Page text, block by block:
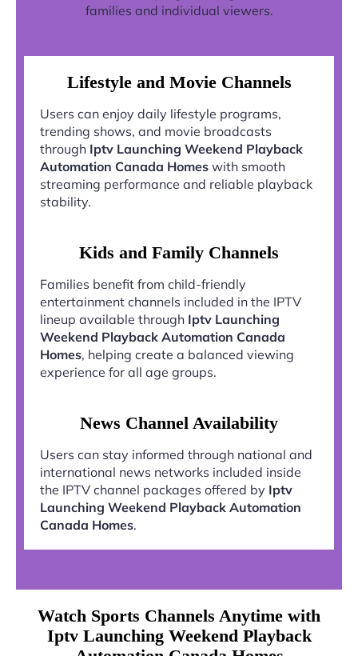
families and individual viewers.
Lifestyle and Movie Channels
Users can enjoy daily lifestyle programs,
trending shows, and movie broadcasts
through Iptv Launching Weekend Playback
Automation Canada Homes with smooth
streaming performance and reliable playback
stability.
Kids and Family Channels
Families benefit from child-friendly
entertainment channels included in the IPTV
lineup available through Iptv Launching
Weekend Playback Automation Canada
Homes, helping create a balanced viewing
experience for all age groups.
News Channel Availability
Users can stay informed through national and
international news networks included inside
the IPTV channel packages offered by Iptv
Launching Weekend Playback Automation
Canada Homes.
Watch Sports Channels Anytime with
Iptv Launching Weekend Playback